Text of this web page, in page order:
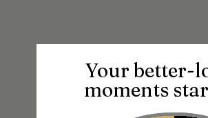
Your better-
moments